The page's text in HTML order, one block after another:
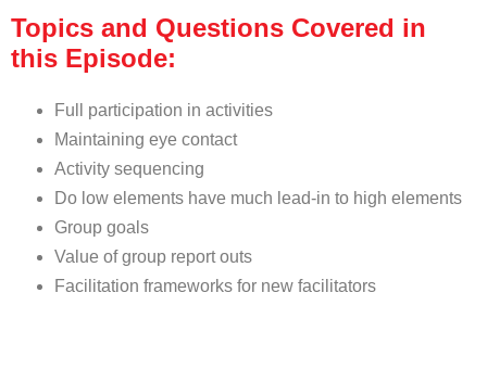
Topics and Questions Covered in
this Episode:
Full participation in activities
Maintaining eye contact
Activity sequencing
Do low elements have much lead-in to high elements
Group goals
Value of group report outs
Facilitation frameworks for new facilitators